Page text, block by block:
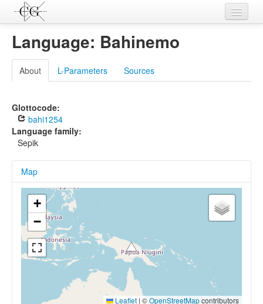
Languages
L-Parameters
Constructions
Examples
Topics
Sources
Language: Bahinemo
About L-Parameters Sources
Glottocode:
bahi1254
Language family:
Sepik
Map
+
−
Leaflet | ©OpenStreetMapcontributors